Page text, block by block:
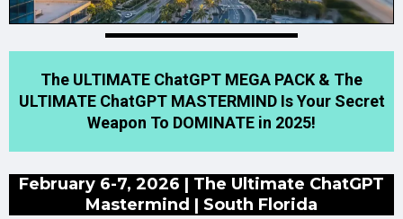
The ULTIMATE ChatGPT MEGA PACK & The
ULTIMATE ChatGPT MASTERMIND Is Your Secret
Weapon To DOMINATE in 2025!
February 6-7, 2026 | The Ultimate ChatGPT
Mastermind | South Florida